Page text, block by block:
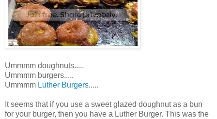
Ummmm doughnuts.....
Ummmm burgers.....
Ummmm Luther Burgers.....
It seems that if you use a sweet glazed doughnut as a bun
for your burger, then you have a Luther Burger. This was the